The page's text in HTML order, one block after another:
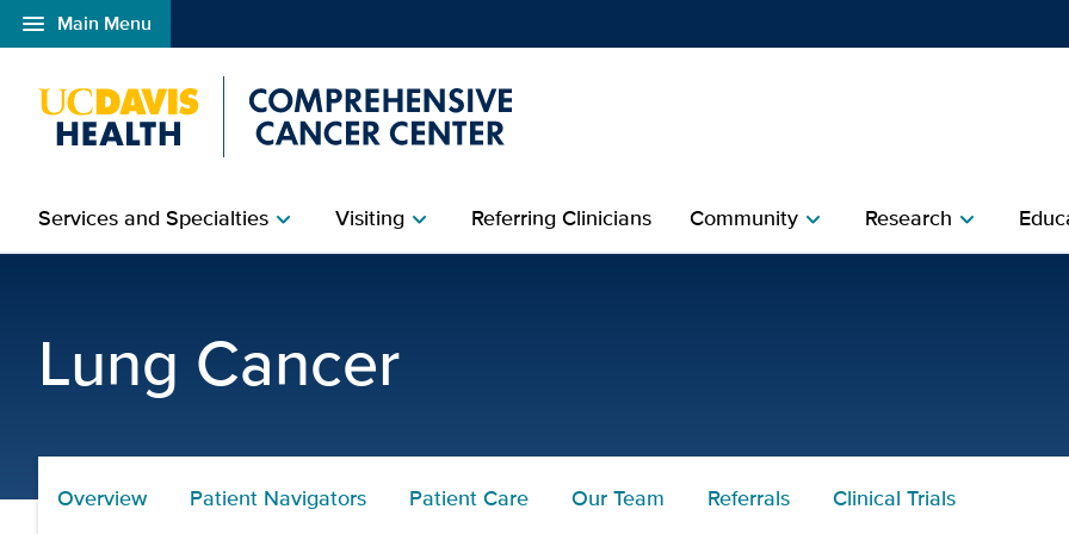
menu Main Menu
Open global navigation modal
Services and Specialtieschevron_right Visitingchevron_right Referring Clinicians Communitychevron_right Researchchevron_right
Lung Cancer
Overview Patient Navigators Patient Care Our Team Referrals Clinical Trials